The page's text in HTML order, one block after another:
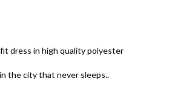
dress in high quality polyester
the city that never sleeps..